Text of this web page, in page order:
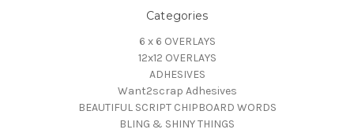
Categories
6 x 6 OVERLAYS
12x12 OVERLAYS
ADHESIVES
Want2scrap Adhesives
BEAUTIFUL SCRIPT CHIPBOARD WORDS
BLING & SHINY THINGS